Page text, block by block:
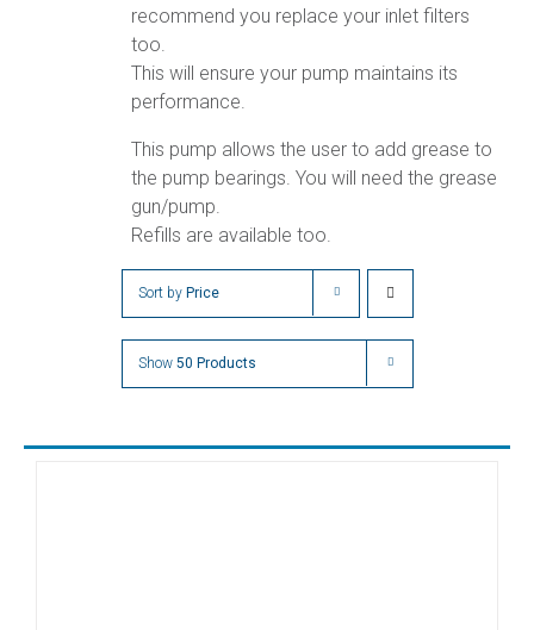
recommend you replace your inlet filters
too.
This will ensure your pump maintains its
performance.
This pump allows the user to add grease to
the pump bearings. You will need the grease
gun/pump.
Refills are available too.
Sort by Price
Show 50 Products